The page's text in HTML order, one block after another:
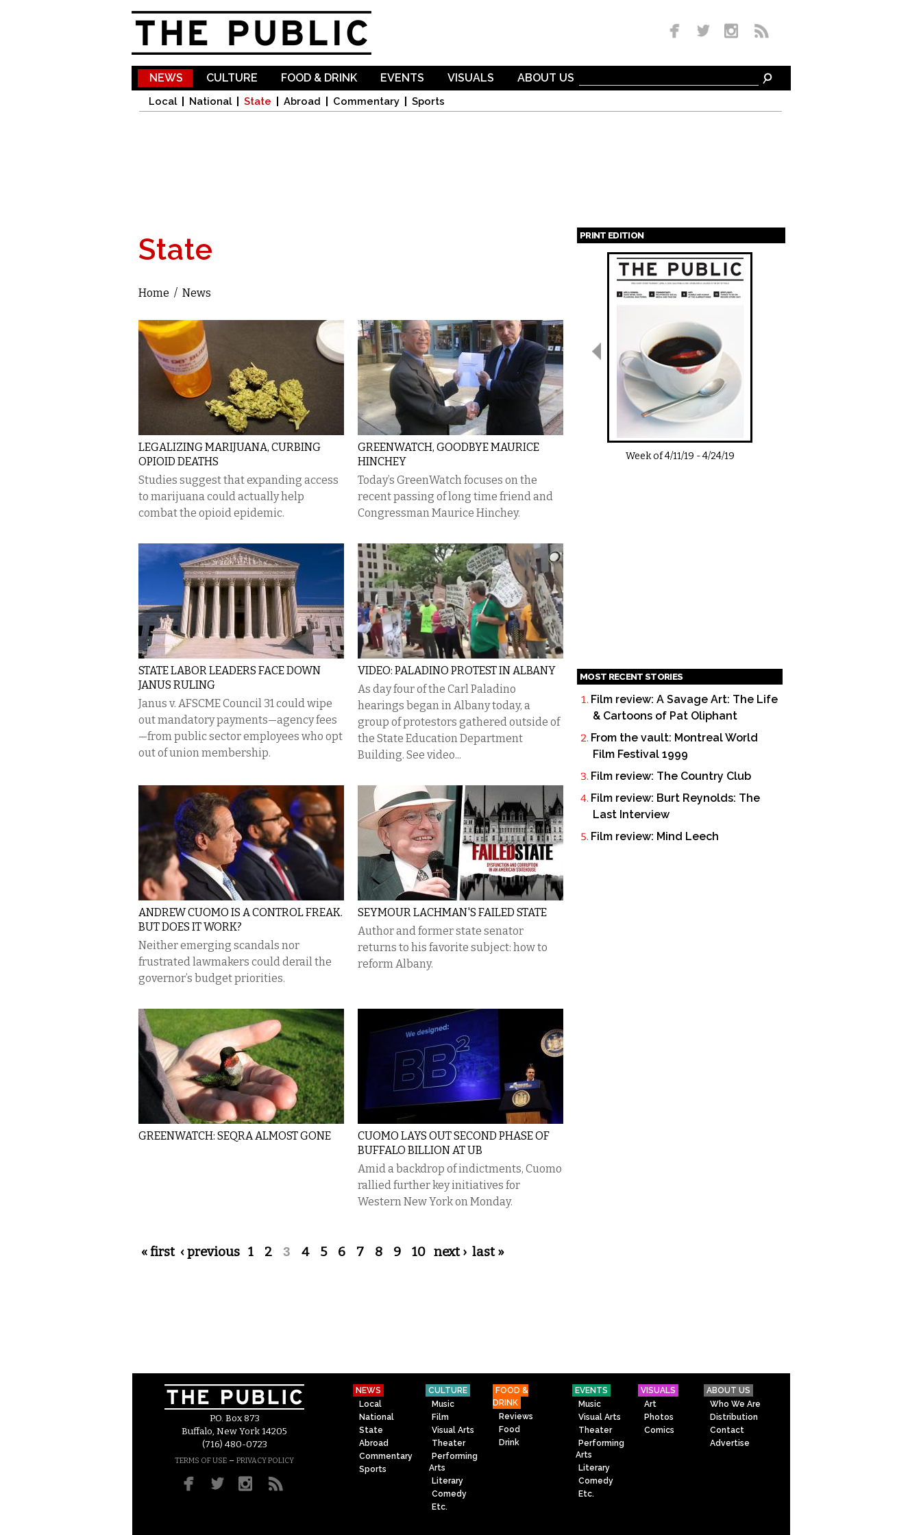
NEWS
Local National State Abroad Commentary Sports
CULTURE FOOD & DRINK EVENTS VISUALS ABOUT US
State
You are here
Home / News
LEGALIZING MARIJUANA, CURBING
OPIOID DEATHS
Studies suggest that expanding access
to marijuana could actually help
combat the opioid epidemic.
GREENWATCH, GOODBYE MAURICE
HINCHEY
Today’s GreenWatch focuses on the
recent passing of long time friend and
Congressman Maurice Hinchey.
STATE LABOR LEADERS FACE DOWN
JANUS RULING
Janus v. AFSCME Council 31 could wipe
out mandatory payments—agency fees
—from public sector employees who opt
out of union membership.
VIDEO: PALADINO PROTEST IN ALBANY
As day four of the Carl Paladino
hearings began in Albany today, a
group of protestors gathered outside of
the State Education Department
Building. See video...
ANDREW CUOMO IS A CONTROL FREAK.
BUT DOES IT WORK?
Neither emerging scandals nor
frustrated lawmakers could derail the
governor’s budget priorities.
SEYMOUR LACHMAN'S FAILED STATE
Author and former state senator
returns to his favorite subject: how to
reform Albany.
GREENWATCH: SEQRA ALMOST GONE
CUOMO LAYS OUT SECOND PHASE OF
BUFFALO BILLION AT UB
Amid a backdrop of indictments, Cuomo
rallied further key initiatives for
Western New York on Monday.
Pages
« first ‹ previous 1 2 3 4 5 6 7 8 9 10 next › last »
PRINT EDITION
Pages
Week of4/11/19 -4/24/19
MOST RECENT STORIES
Film review: A Savage Art: The Life
& Cartoons of Pat Oliphant
From the vault: Montreal World
Film Festival 1999
Film review: The Country Club
Film review: Burt Reynolds: The
Last Interview
Film review: Mind Leech
P.O. Box 873
Buffalo, New York 14205
(716) 480-0723
TERMS OF USE – PRIVACY POLICY
NEWS
Local
National
State
Abroad
Commentary
Sports
CULTURE
Music
Film
Visual Arts
Theater
Performing
Arts
Literary
Comedy
Etc.
FOOD &
DRINK
Reviews
Food
Drink
EVENTS
Music
Visual Arts
Theater
Performing
Arts
Literary
Comedy
Etc.
VISUALS
Art
Photos
Comics
ABOUT US
Who We Are
Distribution
Contact
Advertise